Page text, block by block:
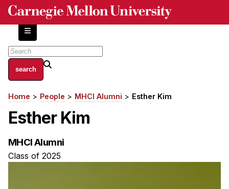
Skip
content
About
Centers and Labs
Facilities and Resources
Breadcrumb
Home People MHCI Alumni Esther Kim
Esther Kim
MHCI Alumni
Class of 2025